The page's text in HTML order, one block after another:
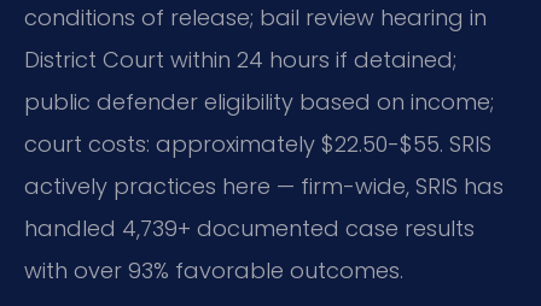
conditions of release; bail review hearing in
District Court within 24 hours if detained;
public defender eligibility based on income;
court costs: approximately $22.50-$55. SRIS
actively practices here — firm-wide, SRIS has
handled 4,739+ documented case results
with over 93% favorable outcomes.